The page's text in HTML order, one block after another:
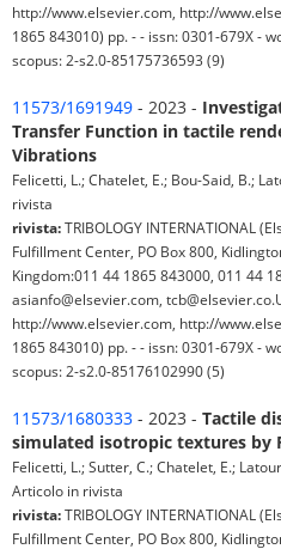
http://www.elsevier.com, http://
1865 843010) pp. - - issn: 0301-679X -
scopus: 2-s2.0-85175736593 (9)
11573/1691949 - 2023 -
Transfer Function in tactile
Vibrations
Felicetti, L.; Chatelet, E.; Bou-Said, B.;
rivista
rivista:TRIBOLOGY INTERNATIONAL
Fulfillment Center, PO Box 800,
Kingdom:011 44 1865 843000, 011 44
asianfo@elsevier.com,
http://www.elsevier.com, http://
1865 843010) pp. - - issn: 0301-679X -
scopus: 2-s2.0-85176102990 (5)
11573/1680333 - 2023 - Tactile
simulated isotropic textures by
Felicetti, L.; Sutter, C.; Chatelet, E.;
Articolo in rivista
rivista:TRIBOLOGY INTERNATIONAL
Fulfillment Center, PO Box 800,